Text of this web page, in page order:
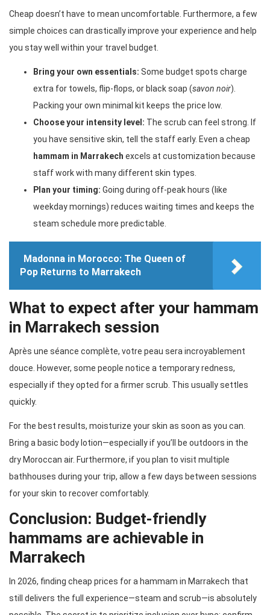
Cheap doesn’t have to mean uncomfortable. Furthermore, a few
simple choices can drastically improve your experience and help
you stay well within your travel budget.
Bring your own essentials: Some budget spots charge
extra for towels, flip-flops, or black soap (savon noir).
Packing your own minimal kit keeps the price low.
Choose your intensity level: The scrub can feel strong. If
you have sensitive skin, tell the staff early. Even a cheap
hammam in Marrakech excels at customization because
staff work with many different skin types.
Plan your timing: Going during off-peak hours (like
weekday mornings) reduces waiting times and keeps the
steam schedule more predictable.
Madonna in Morocco: The Queen of
Pop Returns to Marrakech
What to expect after your hammam
in Marrakech session
Après une séance complète, votre peau sera incroyablement
douce. However, some people notice a temporary redness,
especially if they opted for a firmer scrub. This usually settles
quickly.
For the best results, moisturize your skin as soon as you can.
Bring a basic body lotion—especially if you’ll be outdoors in the
dry Moroccan air. Furthermore, if you plan to visit multiple
bathhouses during your trip, allow a few days between sessions
for your skin to recover comfortably.
Conclusion: Budget-friendly
hammams are achievable in
Marrakech
In 2026, finding cheap prices for a hammam in Marrakech that
still delivers the full experience—steam and scrub—is absolutely